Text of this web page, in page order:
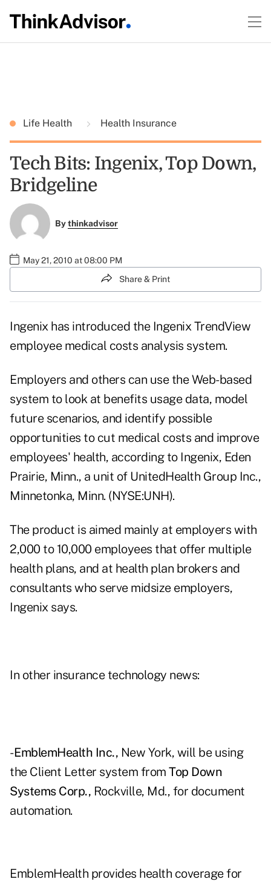
Life Health Health Insurance
Tech Bits: Ingenix, Top Down,
Bridgeline
Bythinkadvisor
May 21, 2010 at 08:00 PM
Share & Print
Ingenix has introduced the Ingenix TrendView
employee medical costs analysis system.
Employers and others can use the Web-based
system to look at benefits usage data, model
future scenarios, and identify possible
opportunities to cut medical costs and improve
employees' health, according to Ingenix, Eden
Prairie, Minn., a unit of UnitedHealth Group Inc.,
Minnetonka, Minn. (NYSE:UNH).
The product is aimed mainly at employers with
2,000 to 10,000 employees that offer multiple
health plans, and at health plan brokers and
consultants who serve midsize employers,
Ingenix says.
In other insurance technology news:
-EmblemHealth Inc., New York, will be using
the Client Letter system from Top Down
Systems Corp., Rockville, Md., for document
automation.
EmblemHealth provides health coverage for